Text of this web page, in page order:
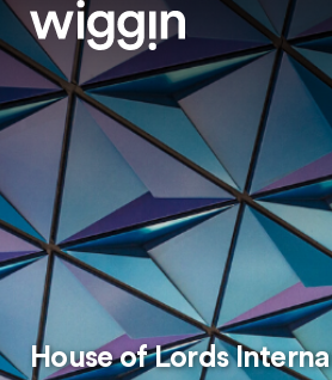
House of Lords